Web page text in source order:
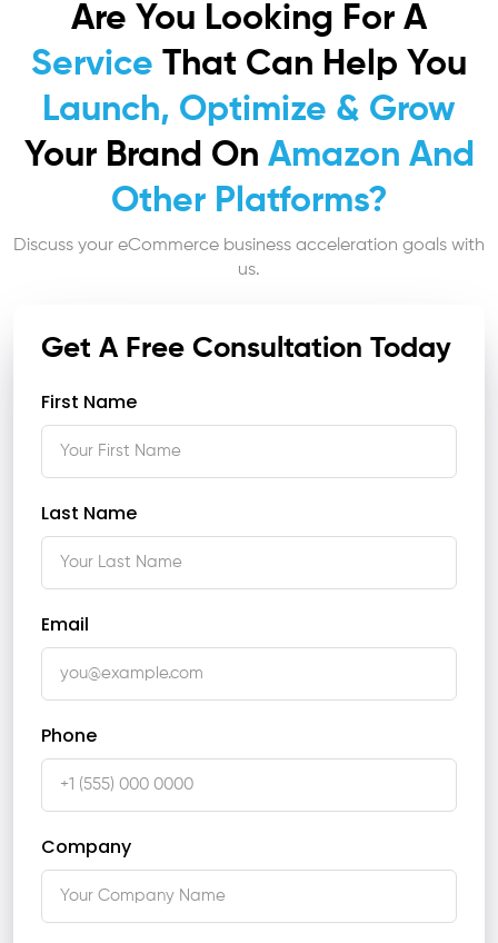
Are You Looking For A
Service That Can Help You
Launch, Optimize & Grow
Your Brand On Amazon And
Other Platforms?
Discuss your eCommerce business acceleration goals with
us.
Get A Free Consultation Today
First Name
Last Name
Email
Phone
Company